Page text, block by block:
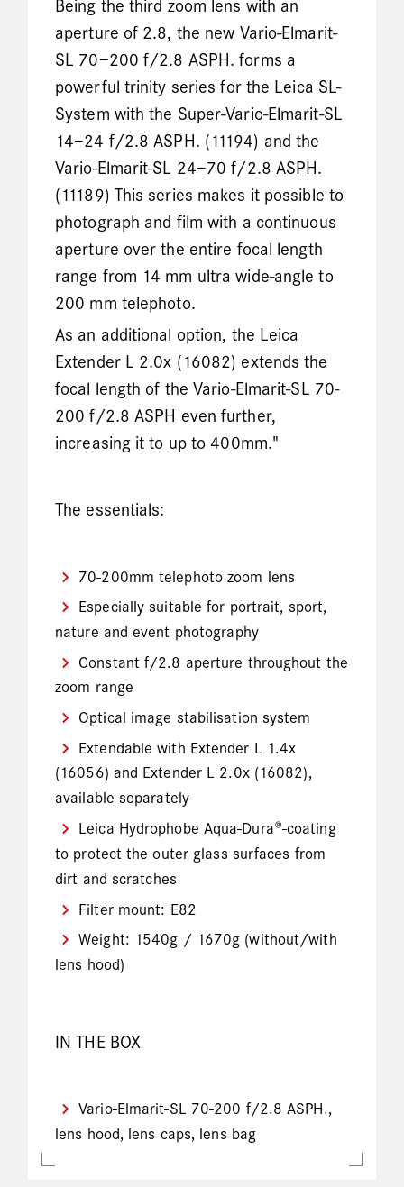
Being the third zoom lens with an
aperture of 2.8, the new Vario-Elmarit-
SL 70–200 f/2.8 ASPH. forms a
powerful trinity series for the Leica SL-
System with the Super-Vario-Elmarit-SL
14–24 f/2.8 ASPH. (11194) and the
Vario-Elmarit-SL 24–70 f/2.8 ASPH.
(11189) This series makes it possible to
photograph and film with a continuous
aperture over the entire focal length
range from 14 mm ultra wide-angle to
200 mm telephoto.
As an additional option, the Leica
Extender L 2.0x (16082) extends the
focal length of the Vario-Elmarit-SL 70-
200 f/2.8 ASPH even further,
increasing it to up to 400mm."
The essentials:
70-200mm telephoto zoom lens
Especially suitable for portrait, sport,
nature and event photography
Constant f/2.8 aperture throughout the
zoom range
Optical image stabilisation system
Extendable with Extender L 1.4x
(16056) and Extender L 2.0x (16082),
available separately
Leica Hydrophobe Aqua-Dura®-coating
to protect the outer glass surfaces from
dirt and scratches
Filter mount: E82
Weight: 1540g / 1670g (without/with
lens hood)
IN THE BOX
Vario-Elmarit-SL 70-200 f/2.8 ASPH.,
lens hood, lens caps, lens bag